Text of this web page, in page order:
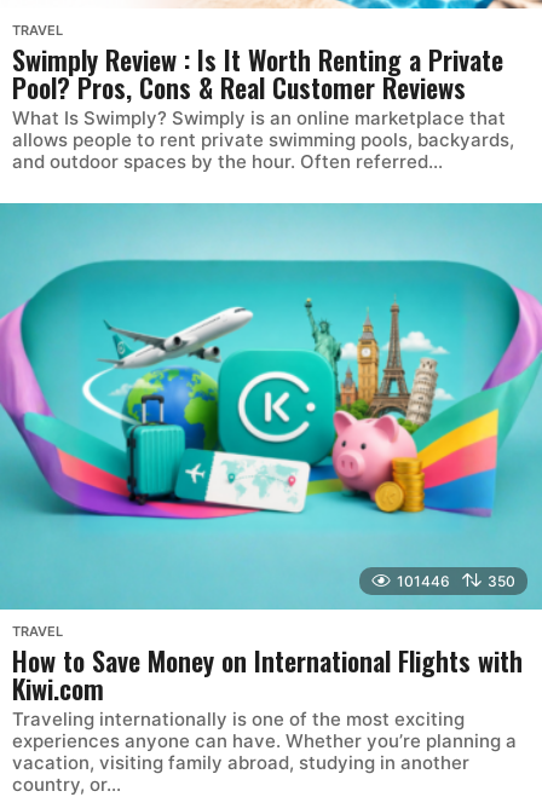
TRAVEL
Swimply Review : Is It Worth Renting a Private
Pool? Pros, Cons & Real Customer Reviews
What Is Swimply? Swimply is an online marketplace that
allows people to rent private swimming pools, backyards,
and outdoor spaces by the hour. Often referred...
101446 350
TRAVEL
How to Save Money on International Flights with
Kiwi.com
Traveling internationally is one of the most exciting
experiences anyone can have. Whether you’re planning a
vacation, visiting family abroad, studying in another
country, or...